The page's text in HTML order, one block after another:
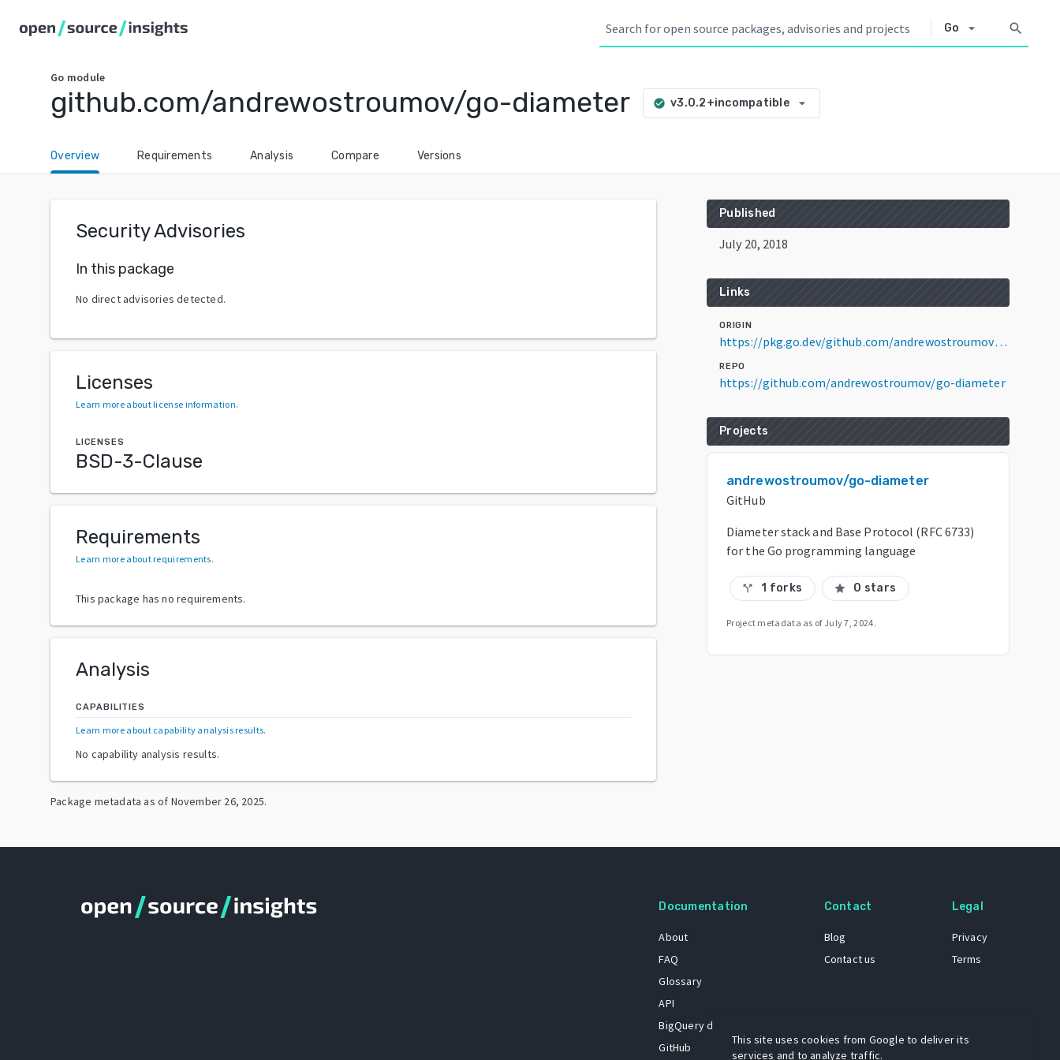
Go arrow_drop_down search
Go module
github.com/andrewostroumov/go-diameter check_circle v3.0.2+incompatible arrow_drop_down
Overview Requirements Analysis Compare Versions
Security Advisories
In this package
No direct advisories detected.
Licenses
Learn more about license information.
LICENSES
BSD-3-Clause
Requirements
Learn more about requirements.
This package has no requirements.
Analysis
CAPABILITIES
Learn more about capability analysis results.
No capability analysis results.
Package metadata as of November 26, 2025.
Published
July 20, 2018
Links
ORIGIN
https://pkg.go.dev/github.com/andrewostroumov/go-diameter@v3.0.2+incompatible
REPO
https://github.com/andrewostroumov/go-diameter
Projects
andrewostroumov/go-diameter
GitHub
Diameter stack and Base Protocol (RFC 6733)
for the Go programming language
call_split 1 forks star 0 stars
Project metadata as of July 7, 2024.
Documentation
About
FAQ
Glossary
API
BigQuery dataset
GitHub
Contact
Blog
Contact us
Legal
Privacy
Terms
This site uses cookies from Google to deliver its
services and to analyze traffic.